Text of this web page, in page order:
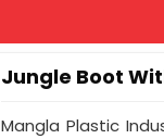
Jungle Boot
Mangla Plastic